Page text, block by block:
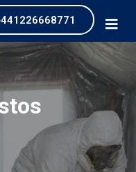
of our